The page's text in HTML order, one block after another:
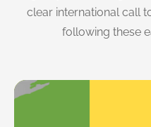
clear international call
following these